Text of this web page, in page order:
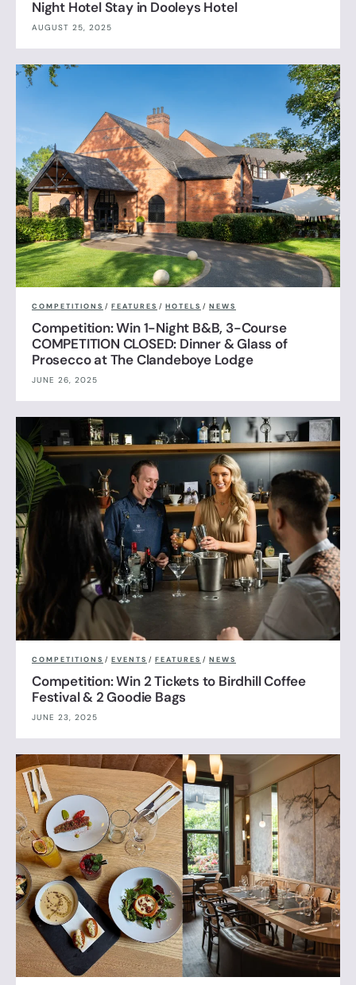
Night Hotel Stay in Dooleys Hotel
AUGUST 25, 2025
COMPETITIONS / FEATURES / HOTELS / NEWS
Competition: Win 1-Night B&B, 3-Course
COMPETITION CLOSED: Dinner & Glass of
Prosecco at The Clandeboye Lodge
JUNE 26, 2025
COMPETITIONS / EVENTS / FEATURES / NEWS
Competition: Win 2 Tickets to Birdhill Coffee
Festival & 2 Goodie Bags
JUNE 23, 2025